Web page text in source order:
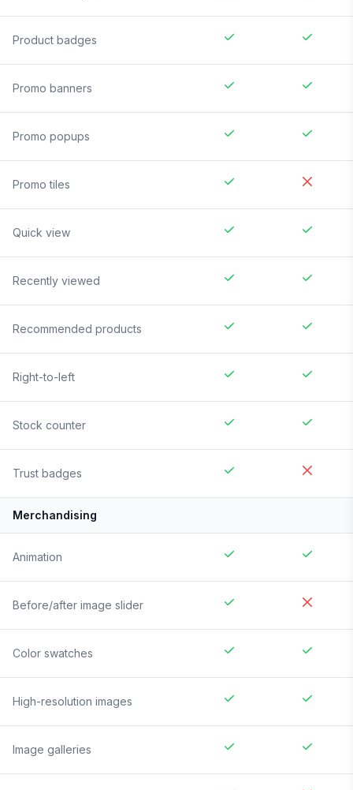
Product badges
Promo banners
Promo popups
Promo tiles
Quick view
Recently viewed
Recommended products
Right-to-left
Stock counter
Trust badges
Merchandising
Animation
Before/after image slider
Color swatches
High-resolution images
Image galleries